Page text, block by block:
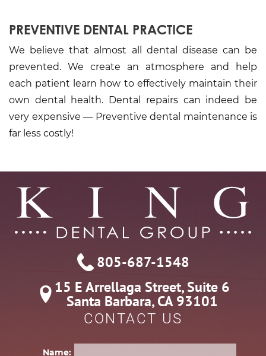
PREVENTIVE DENTAL PRACTICE
We believe that almost all dental disease can be
prevented. We create an atmosphere and help
each patient learn how to effectively maintain their
own dental health. Dental repairs can indeed be
very expensive — Preventive dental maintenance is
far less costly!
805-687-1548
15 E Arrellaga Street, Suite 6
Santa Barbara, CA 93101
CONTACT US
Name: